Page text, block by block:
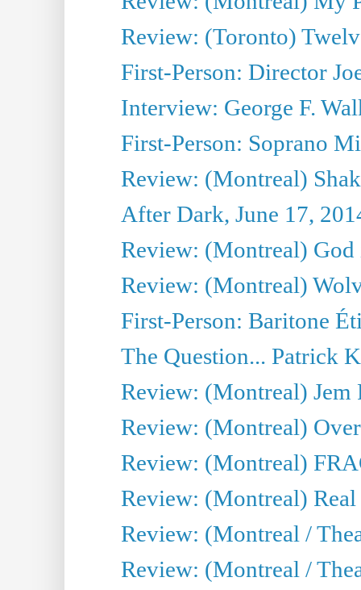
Review: (Toronto)
First-Person: Director
Interview: George F.
First-Person: Soprano
Review: (Montreal)
After Dark, June 17,
Review: (Montreal) God
Review: (Montreal)
First-Person: Baritone
The Question... Patrick
Review: (Montreal)
Review: (Montreal)
Review: (Montreal)
Review: (Montreal)
Review: (Montreal /
Review: (Montreal /